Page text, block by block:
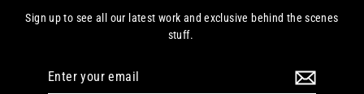
Sign up to see all our latest work and exclusive behind the scenes
stuff.